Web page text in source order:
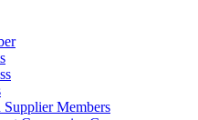
Members